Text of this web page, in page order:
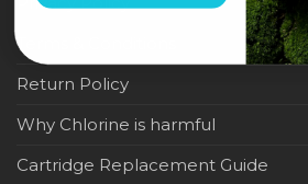
Terms & Conditions
Return Policy
Why Chlorine is harmful
Cartridge Replacement Guide